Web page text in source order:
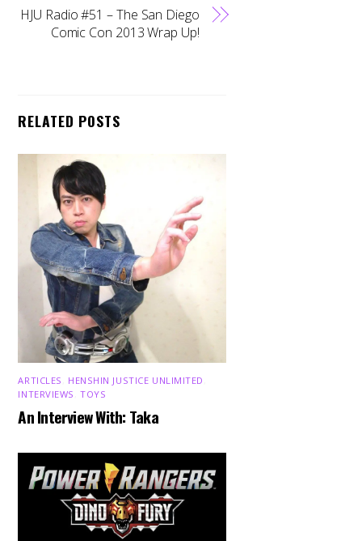
HJU Radio #51 – The San Diego
Comic Con 2013 Wrap Up!
RELATED POSTS
ARTICLES HENSHIN JUSTICE UNLIMITED
INTERVIEWS ,TOYS
An Interview With: Taka